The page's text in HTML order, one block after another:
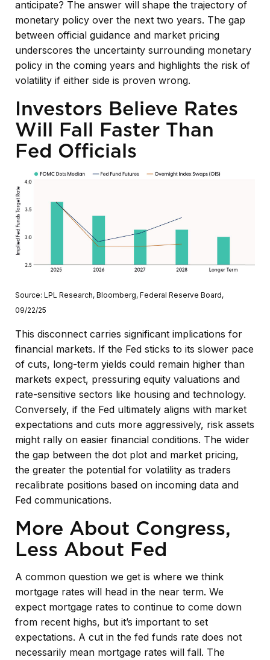
anticipate? The answer will shape the trajectory of
monetary policy over the next two years. The gap
between official guidance and market pricing
underscores the uncertainty surrounding monetary
policy in the coming years and highlights the risk of
volatility if either side is proven wrong.
Investors Believe Rates
Will Fall Faster Than
Fed Officials
Source: LPL Research, Bloomberg, Federal Reserve Board,
09/22/25
This disconnect carries significant implications for
financial markets. If the Fed sticks to its slower pace
of cuts, long-term yields could remain higher than
markets expect, pressuring equity valuations and
rate-sensitive sectors like housing and technology.
Conversely, if the Fed ultimately aligns with market
expectations and cuts more aggressively, risk assets
might rally on easier financial conditions. The wider
the gap between the dot plot and market pricing,
the greater the potential for volatility as traders
recalibrate positions based on incoming data and
Fed communications.
More About Congress,
Less About Fed
A common question we get is where we think
mortgage rates will head in the near term. We
expect mortgage rates to continue to come down
from recent highs, but it’s important to set
expectations. A cut in the fed funds rate does not
necessarily mean mortgage rates will fall. The